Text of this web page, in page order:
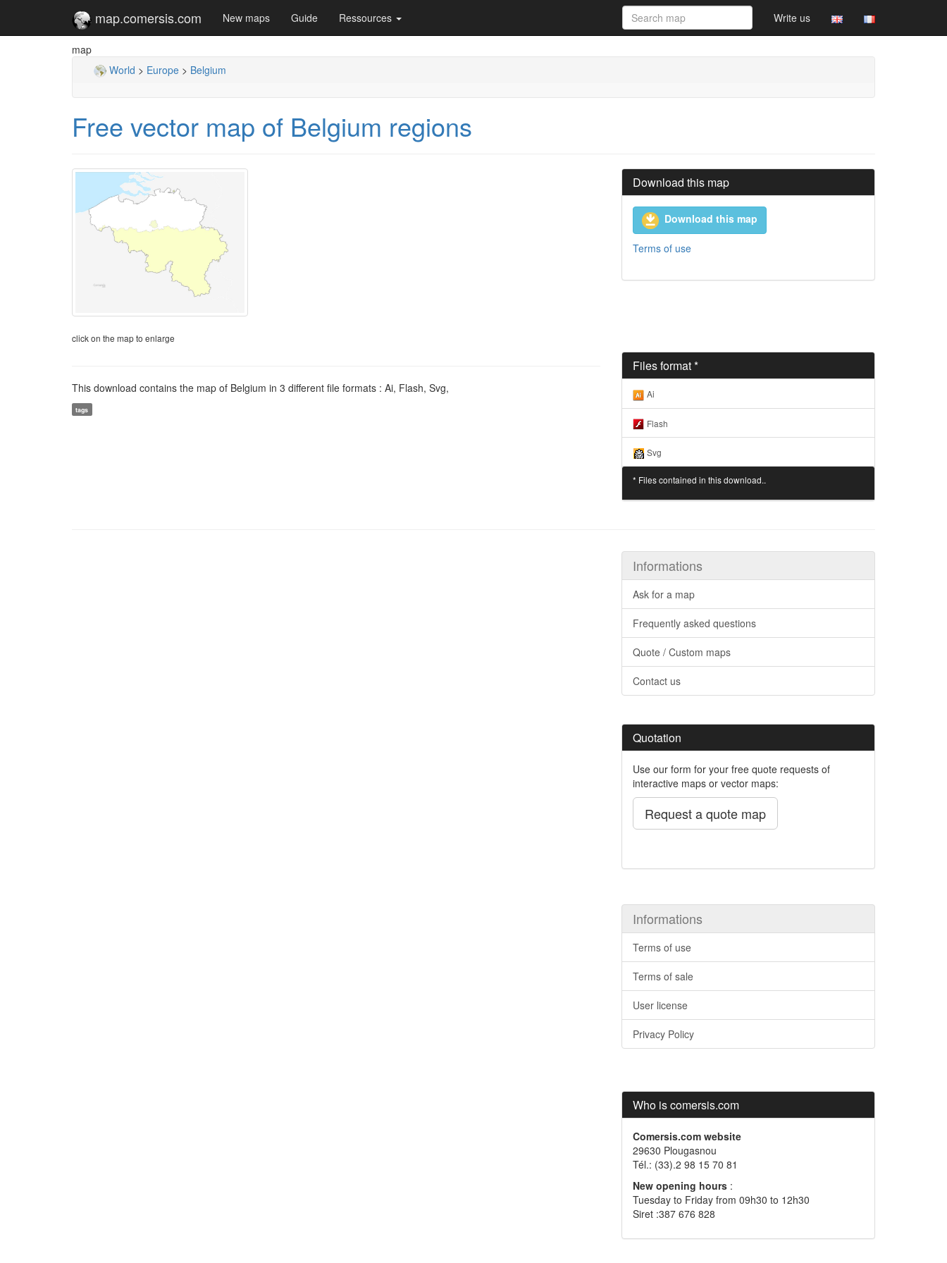
map.comersis.com New maps Guide Ressources Write us
map
World > Europe > Belgium
Free vector map of Belgium regions
click on the map to enlarge
Download this map
Download this map
Terms of use
This download contains the map of Belgium in 3 different file formats : Ai, Flash, Svg,
tags
Files format *
Ai
Flash
Svg
* Files contained in this download..
Informations
Ask for a map
Frequently asked questions
Quote / Custom maps
Contact us
Quotation
Use our form for your free quote requests of
interactive maps or vector maps:
Request a quote map
Informations
Terms of use
Terms of sale
User license
Privacy Policy
Who is comersis.com
Comersis.com website
29630 Plougasnou
Tél.: (33).2 98 15 70 81
New opening hours :
Tuesday to Friday from 09h30 to 12h30
Siret :387 676 828